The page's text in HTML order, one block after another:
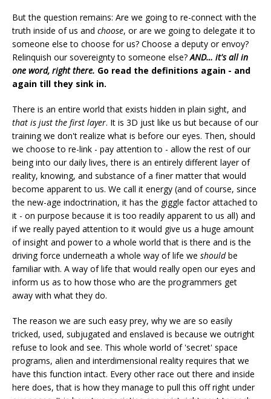
But the question remains: Are we going to re-connect with the
truth inside of us and choose, or are we going to delegate it to
someone else to choose for us? Choose a deputy or envoy?
Relinquish our sovereignty to someone else?AND… it's all in
one word, right there. Go read the definitions again - and
again till they sink in.
There is an entire world that exists hidden in plain sight, and
that is just the first layer. It is 3D just like us but because of our
training we don't realize what is before our eyes. Then, should
we choose to re-link - pay attention to - allow the rest of our
being into our daily lives, there is an entirely different layer of
reality, knowing, and substance of a finer matter that would
become apparent to us. We call it energy (and of course, since
the new-age indoctrination, it has the giggle factor attached to
it - on purpose because it is too readily apparent to us all) and
if we really payed attention to it would give us a huge amount
of insight and power to a whole world that is there and is the
driving force underneath a whole way of life we shouldbe
familiar with. A way of life that would really open our eyes and
inform us as to how those who are the programmers get
away with what they do.
The reason we are such easy prey, why we are so easily
tricked, used, subjugated and enslaved is because we outright
refuse to look and see. This whole world of 'secret' space
programs, alien and interdimensional reality requires that we
have this function intact. Every other race out there and inside
here does, that is how they manage to pull this off right under